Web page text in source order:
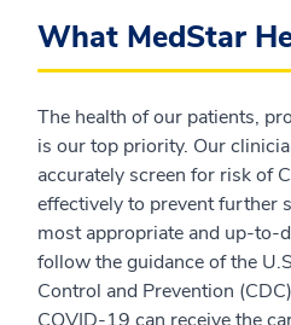
What MedStar
The health of our patients,
is our top priority. Our
accurately screen for risk of
effectively to prevent further
most appropriate and up-to-
follow the guidance of the
Control and Prevention